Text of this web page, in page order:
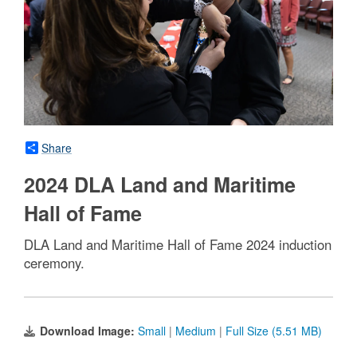
Share
2024 DLA Land and Maritime
Hall of Fame
DLA Land and Maritime Hall of Fame 2024 induction
ceremony.
Download Image: Small | Medium | Full Size (5.51 MB)